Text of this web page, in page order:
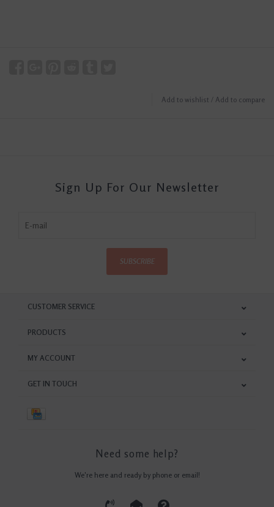
Add to wishlist / Add to compare
Sign Up For Our Newsletter
SUBSCRIBE
CUSTOMER SERVICE
PRODUCTS
MY ACCOUNT
GET IN TOUCH
Need some help?
We're here and ready by phone or email!